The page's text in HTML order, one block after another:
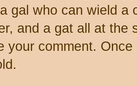
gal who can wield a
and a gat all at the
your comment.